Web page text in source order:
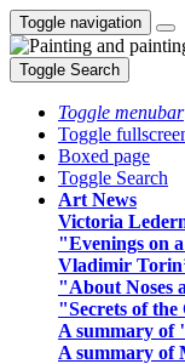
Toggle navigation
Toggle Search
Toggle menubar
Toggle
Boxed page
Toggle Search
Art News
Victoria
"Evenings on
Vladimir
"About Noses
"Secrets of
A summary
A summary of